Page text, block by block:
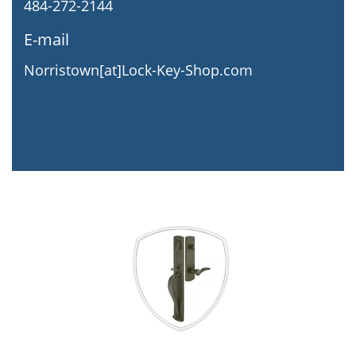
484-272-2144
E-mail
Norristown[at]Lock-Key-Shop.com